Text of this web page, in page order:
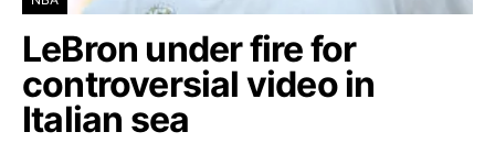
LeBron under fire for
controversial video in
Italian sea